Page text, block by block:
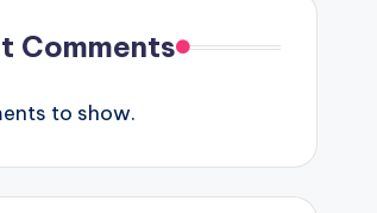
Comments
to show.